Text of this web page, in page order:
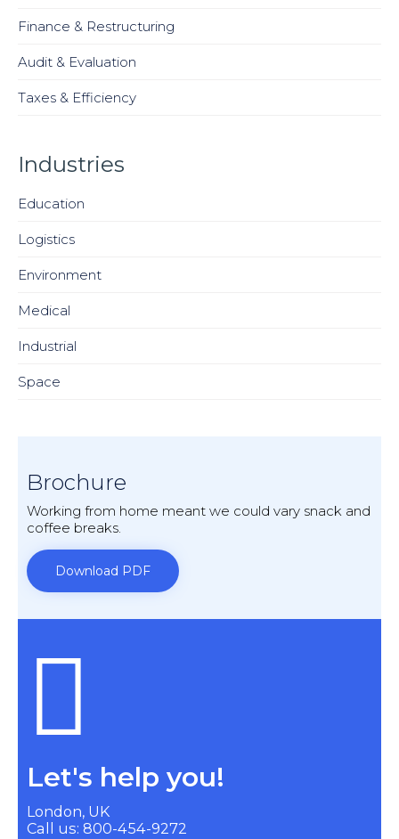
Finance & Restructuring
Audit & Evaluation
Taxes & Efficiency
Industries
Education
Logistics
Environment
Medical
Industrial
Space
Brochure
Working from home meant we could vary snack and
coffee breaks.
Download PDF
Let's help you!
London, UK
Call us: 800-454-9272